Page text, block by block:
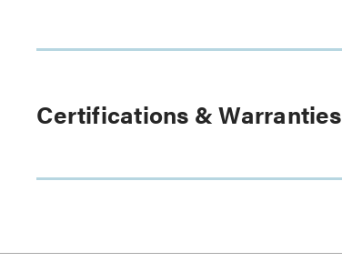
Certifications & Warranties